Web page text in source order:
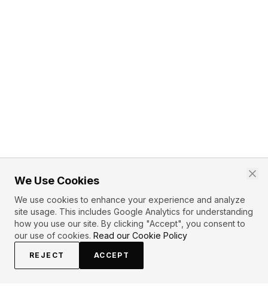
We Use Cookies
We use cookies to enhance your experience and analyze
site usage. This includes Google Analytics for understanding
how you use our site. By clicking "Accept", you consent to
our use of cookies. Read our Cookie Policy
REJECT ACCEPT